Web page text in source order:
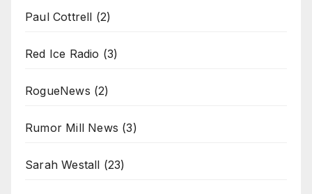
Paul Cottrell (2)
Red Ice Radio (3)
RogueNews (2)
Rumor Mill News (3)
Sarah Westall (23)